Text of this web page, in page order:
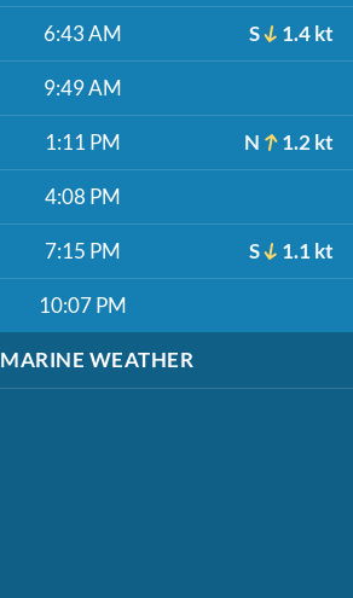
6:43 AM S 1.4 kt
9:49 AM
1:11 PM N 1.2 kt
4:08 PM
7:15 PM S 1.1 kt
10:07 PM
MARINE WEATHER